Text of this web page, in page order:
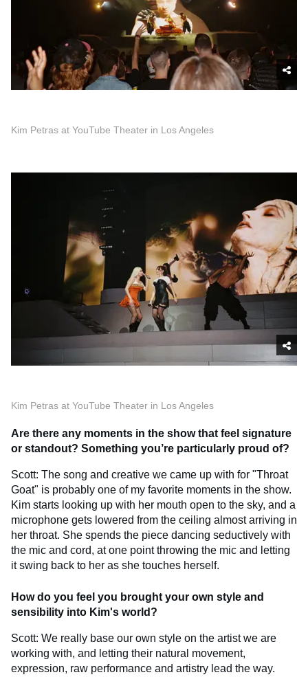
Kim Petras at YouTube Theater in Los Angeles
Kim Petras at YouTube Theater in Los Angeles
Are there any moments in the show that feel signature
or standout? Something you’re particularly proud of?
Scott: The song and creative we came up with for "Throat
Goat" is probably one of my favorite moments in the show.
Kim starts looking up with her mouth open to the sky, and a
microphone gets lowered from the ceiling almost arriving in
her throat. She spends the piece dancing seductively with
the mic and cord, at one point throwing the mic and letting
it swing back to her as she touches herself.
How do you feel you brought your own style and
sensibility into Kim's world?
Scott: We really base our own style on the artist we are
working with, and letting their natural movement,
expression, raw performance and artistry lead the way.